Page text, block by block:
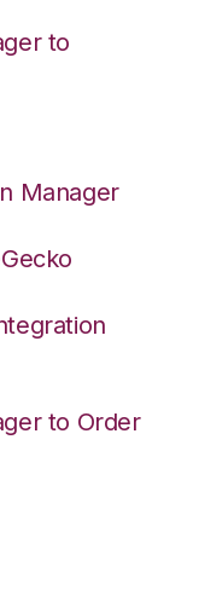
to
Manager
to Order